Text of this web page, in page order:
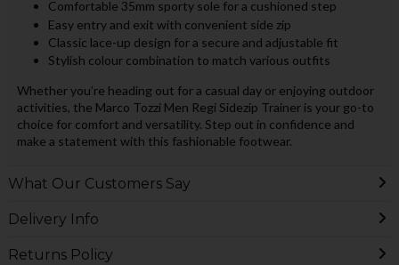
Comfortable 35mm sporty sole for a cushioned step
Easy entry and exit with convenient side zip
Classic lace-up design for a secure and adjustable fit
Stylish colour combination to match various outfits
Whether you’re heading out for a casual day or enjoying outdoor
activities, the Marco Tozzi Men Regi Sidezip Trainer is your go-to
choice for comfort and versatility. Step out in confidence and
make a statement with this fashionable footwear.
What Our Customers Say
Delivery Info
Returns Policy